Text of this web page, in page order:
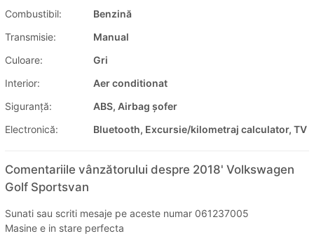
Combustibil:
Benzină
Transmisie:
Manual
Culoare:
Gri
Interior:
Aer conditionat
Siguranţă:
ABS, Airbag șofer
Electronică:
Bluetooth, Excursie/kilometraj calculator, TV
Comentariile vânzătorului despre 2018' Volkswagen
Golf Sportsvan
Sunati sau scriti mesaje pe aceste numar 061237005
Masine e in stare perfecta